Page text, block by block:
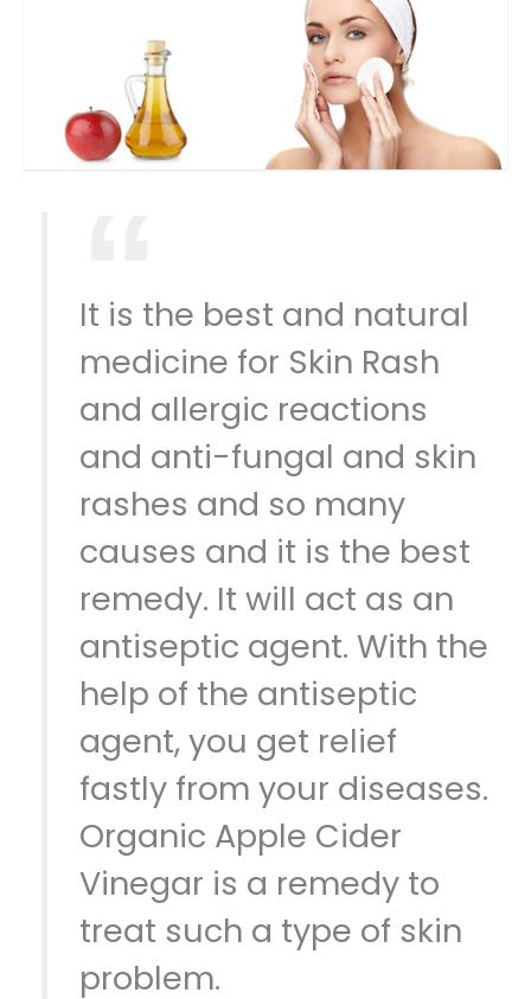
It is the best and natural
medicine for Skin Rash
and allergic reactions
and anti-fungal and skin
rashes and so many
causes and it is the best
remedy. It will act as an
antiseptic agent. With the
help of the antiseptic
agent, you get relief
fastly from your diseases.
Organic Apple Cider
Vinegar is a remedy to
treat such a type of skin
problem.